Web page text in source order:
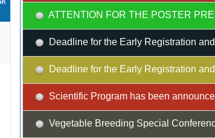
ATTENTION FOR THE POSTER
Deadline for the Early Registration
Deadline for the Early Registration
Scientific Program has been
Vegetable Breeding Special